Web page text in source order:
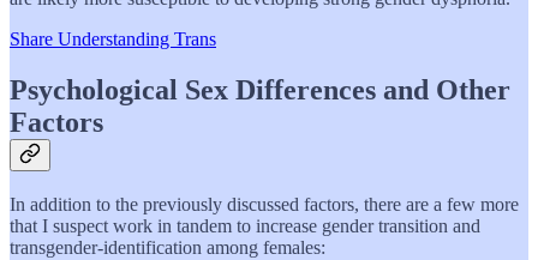
Share Understanding Trans
Psychological Sex Differences and Other
Factors
In addition to the previously discussed factors, there are a few more
that I suspect work in tandem to increase gender transition and
transgender-identification among females: